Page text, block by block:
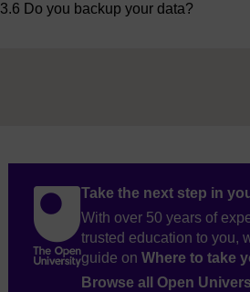
3.6 Do you backup your data?
Take the next step in
With over 50 years of
trusted education to you,
guide on Where to take
Browse all Open